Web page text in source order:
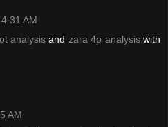
AM
analysis and zara 4p analysiswith
AM